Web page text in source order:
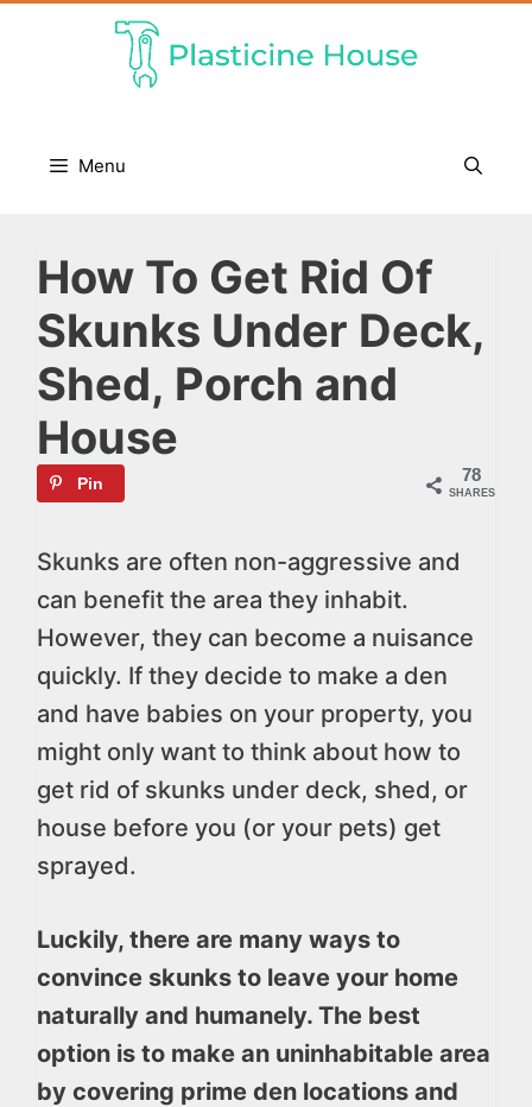
Menu
How To Get Rid Of
Skunks Under Deck,
Shed, Porch and
House
78
SHARES
Pin
Skunks are often non-aggressive and
can benefit the area they inhabit.
However, they can become a nuisance
quickly. If they decide to make a den
and have babies on your property, you
might only want to think about how to
get rid of skunks under deck, shed, or
house before you (or your pets) get
sprayed.
Luckily, there are many ways to
convince skunks to leave your home
naturally and humanely. The best
option is to make an uninhabitable area
by covering prime den locations and